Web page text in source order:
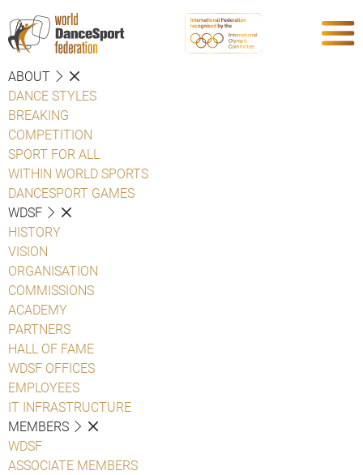
ABOUT
DANCE STYLES
BREAKING
COMPETITION
SPORT FOR ALL
WITHIN WORLD SPORTS
DANCESPORT GAMES
WDSF
HISTORY
VISION
ORGANISATION
COMMISSIONS
ACADEMY
PARTNERS
HALL OF FAME
WDSF OFFICES
EMPLOYEES
IT INFRASTRUCTURE
MEMBERS
WDSF
ASSOCIATE MEMBERS